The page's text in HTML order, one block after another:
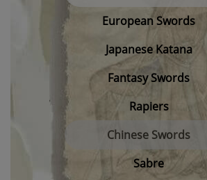
European Swords
Japanese Katana
Fantasy Swords
Rapiers
Chinese Swords
Sabre